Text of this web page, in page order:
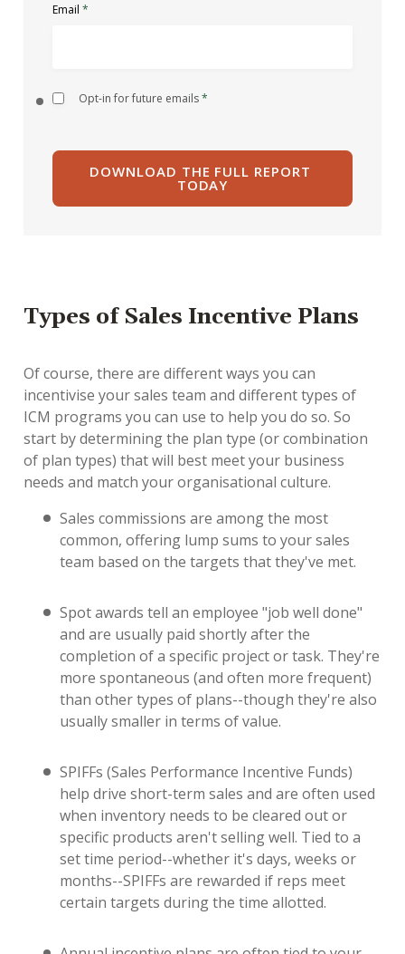
Email *
Opt-in for future emails*
Types of Sales Incentive Plans
Of course, there are different ways you can
incentivise your sales team and different types of
ICM programs you can use to help you do so. So
start by determining the plan type (or combination
of plan types) that will best meet your business
needs and match your organisational culture.
Sales commissions are among the most
common, offering lump sums to your sales
team based on the targets that they've met.
Spot awards tell an employee "job well done"
and are usually paid shortly after the
completion of a specific project or task. They're
more spontaneous (and often more frequent)
than other types of plans--though they're also
usually smaller in terms of value.
SPIFFs (Sales Performance Incentive Funds)
help drive short-term sales and are often used
when inventory needs to be cleared out or
specific products aren't selling well. Tied to a
set time period--whether it's days, weeks or
months--SPIFFs are rewarded if reps meet
certain targets during the time allotted.